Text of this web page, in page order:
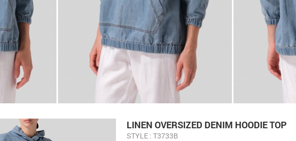
LINEN OVERSIZED DENIM HOODIE TOP
STYLE : T3733B